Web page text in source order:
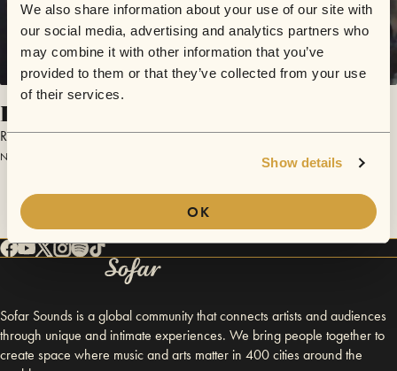
We also share information about your use of our site with
our social media, advertising and analytics partners who
may combine it with other information that you’ve
provided to them or that they’ve collected from your use
of their services.
Show details
OK
Into The Wild
Roo & The Howl
November 6, 2014 | Sofar Denver
Sofar Sounds is a global community that connects artists and audiences
through unique and intimate experiences. We bring people together to
create space where music and arts matter in 400 cities around the